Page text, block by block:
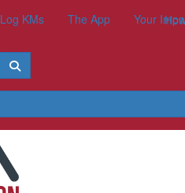
Log KMs The App Your